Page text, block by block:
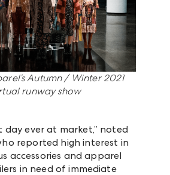
Autumn / Winter 2021
runway show
day ever at market,” noted
reported high interest in
accessories and apparel
in need of immediate